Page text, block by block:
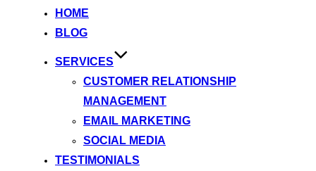
HOME
BLOG
SERVICES
CUSTOMER RELATIONSHIP
MANAGEMENT
EMAIL MARKETING
SOCIAL MEDIA
TESTIMONIALS